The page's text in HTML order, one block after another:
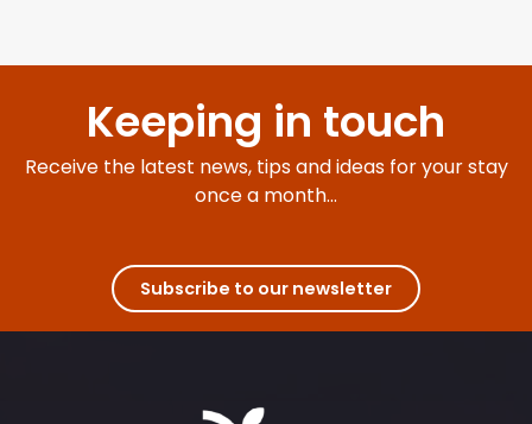
Keeping in touch
Receive the latest news, tips and ideas for your stay
once a month...
Subscribe to our newsletter